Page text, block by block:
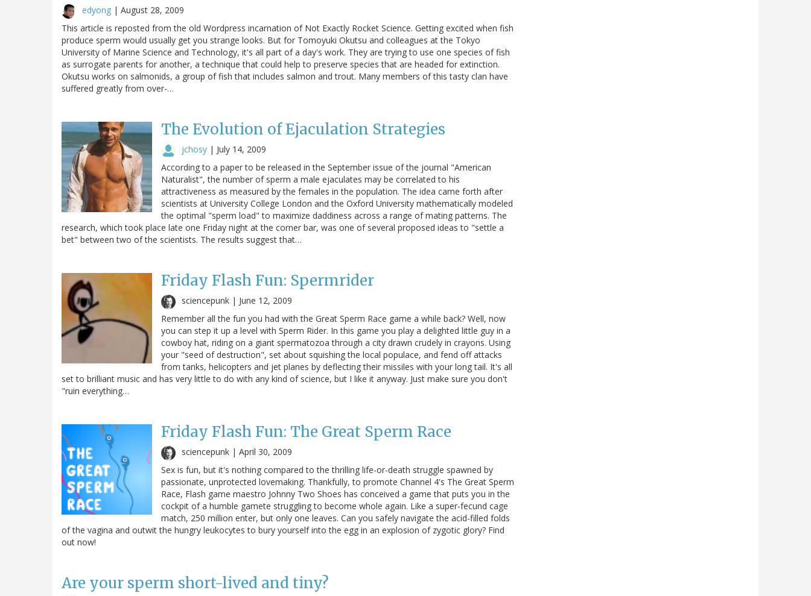
edyong | August 28, 2009
This article is reposted from the old Wordpress incarnation of Not Exactly Rocket Science. Getting excited when fish
produce sperm would usually get you strange looks. But for Tomoyuki Okutsu and colleagues at the Tokyo
University of Marine Science and Technology, it's all part of a day's work. They are trying to use one species of fish
as surrogate parents for another, a technique that could help to preserve species that are headed for extinction.
Okutsu works on salmonids, a group of fish that includes salmon and trout. Many members of this tasty clan have
suffered greatly from over-…
The Evolution of Ejaculation Strategies
jchosy | July 14, 2009
According to a paper to be released in the September issue of the journal "American
Naturalist", the number of sperm a male ejaculates may be correlated to his
attractiveness as measured by the females in the population. The idea came forth after
scientists at University College London and the Oxford University mathematically modeled
the optimal "sperm load" to maximize daddiness across a range of mating patterns. The
research, which took place late one Friday night at the corner bar, was one of several proposed ideas to "settle a
bet" between two of the scientists. The results suggest that…
Friday Flash Fun: Spermrider
sciencepunk | June 12, 2009
Remember all the fun you had with the Great Sperm Race game a while back? Well, now
you can step it up a level with Sperm Rider. In this game you play a delighted little guy in a
cowboy hat, riding on a giant spermatozoa through a city drawn crudely in crayons. Using
your "seed of destruction", set about squishing the local populace, and fend off attacks
from tanks, helicopters and jet planes by deflecting their missiles with your long tail. It's all
set to brilliant music and has very little to do with any kind of science, but I like it anyway. Just make sure you don't
"ruin everything…
Friday Flash Fun: The Great Sperm Race
sciencepunk | April 30, 2009
Sex is fun, but it's nothing compared to the thrilling life-or-death struggle spawned by
passionate, unprotected lovemaking. Thankfully, to promote Channel 4's The Great Sperm
Race, Flash game maestro Johnny Two Shoes has conceived a game that puts you in the
cockpit of a humble gamete struggling to become whole again. Like a super-fecund cage
match, 250 million enter, but only one leaves. Can you safely navigate the acid-filled folds
of the vagina and outwit the hungry leukocytes to bury yourself into the egg in an explosion of zygotic glory? Find
out now!
Are your sperm short-lived and tiny?